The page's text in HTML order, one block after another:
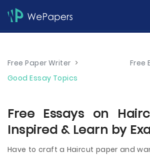
Free Paper Writer > Free
Good Essay Topics
Free Essays on
Inspired & Learn by
Have to craft a Haircut paper and